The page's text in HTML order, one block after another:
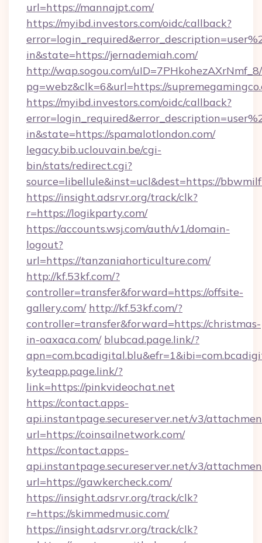
url=https://mannajpt.com/
https://myibd.investors.com/oidc/callback?
in&state=https://jernademiah.com/
http://wap.sogou.com/
pg=webz&clk=6&url=https://
https://myibd.investors.com/oidc/callback?
in&state=https://spamalotlondon.com/
legacy.bib.uclouvain.be/cgi-
bin/stats/redirect.cgi?
source=libellule&inst=ucl&dest=https://
https://insight.adsrvr.org/track/clk?
r=https://logikparty.com/
https://accounts.wsj.com/auth/v1/domain-
logout?
url=https://tanzaniahorticulture.com/
http://kf.53kf.com/?
controller=transfer&forward=https://offsite-
gallery.com/ http://kf.53kf.com/?
controller=transfer&forward=https://christmas-
in-oaxaca.com/ blubcad.page.link/?
kyteapp.page.link/?
link=https://pinkvideochat.net
https://contact.apps-
api.instantpage.secureserver.net/v3/
url=https://coinsailnetwork.com/
https://contact.apps-
api.instantpage.secureserver.net/v3/
url=https://gawkercheck.com/
https://insight.adsrvr.org/track/clk?
r=https://skimmedmusic.com/
https://insight.adsrvr.org/track/clk?